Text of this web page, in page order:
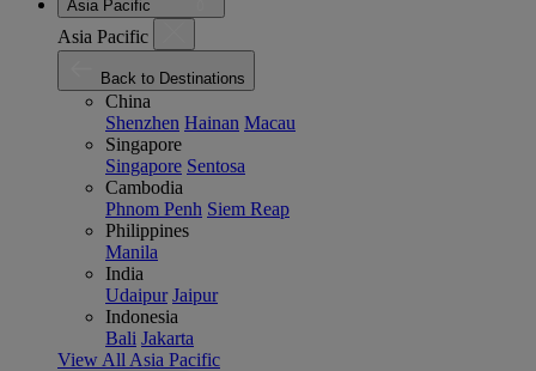
Asia Pacific
Asia Pacific
Back to Destinations
China
Shenzhen Hainan Macau
Singapore
Singapore Sentosa
Cambodia
Phnom Penh Siem Reap
Philippines
Manila
India
Udaipur Jaipur
Indonesia
Bali Jakarta
View All Asia Pacific